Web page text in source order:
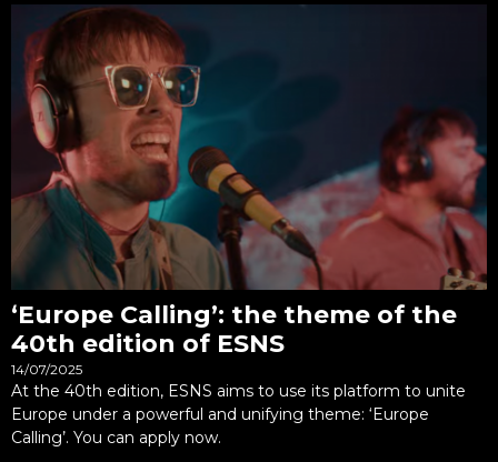
‘Europe Calling’: the theme of the
40th edition of ESNS
14/07/2025
At the 40th edition, ESNS aims to use its platform to unite
Europe under a powerful and unifying theme: ‘Europe
Calling’. You can apply now.